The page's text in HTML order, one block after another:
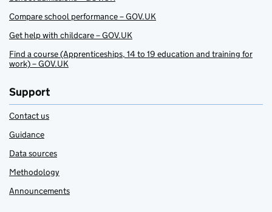
Compare school performance – GOV.UK
Get help with childcare – GOV.UK
Find a course (Apprenticeships, 14 to 19 education and training for
work) – GOV.UK
Support
Contact us
Guidance
Data sources
Methodology
Announcements